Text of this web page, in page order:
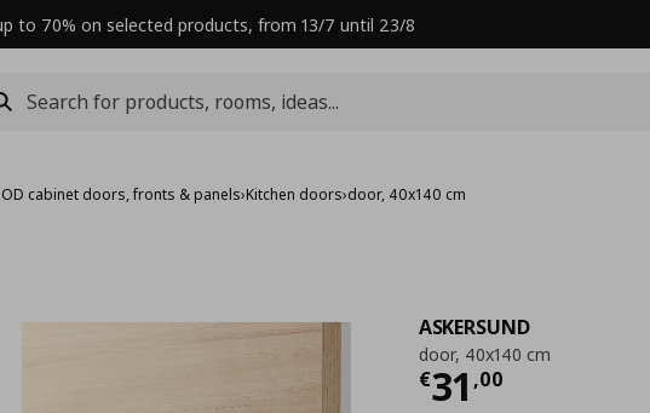
to 70% on selected products, from 13/7 until 23/8
cabinet doors, fronts & panels›Kitchen doors›door, 40x140 cm
ASKERSUND
door, 40x140 cm
€31 ,00
Current price